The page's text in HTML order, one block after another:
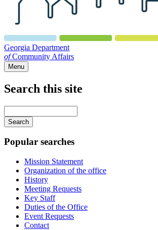
Georgia Department
ofCommunity Affairs
Menu
Search this site
your
keywords
Popular searches
Mission Statement
Organization of the office
History
Meeting Requests
Key Staff
Duties of the Office
Event Requests
Contact